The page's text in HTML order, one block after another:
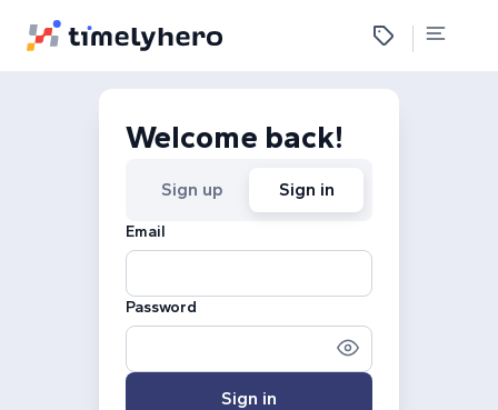
Welcome back!
Sign up Sign in
Email
Password
Sign in